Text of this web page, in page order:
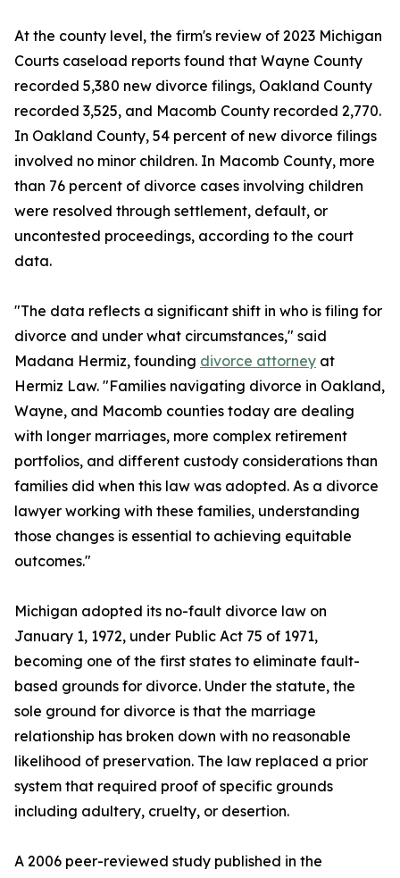
At the county level, the firm's review of 2023 Michigan
Courts caseload reports found that Wayne County
recorded 5,380 new divorce filings, Oakland County
recorded 3,525, and Macomb County recorded 2,770.
In Oakland County, 54 percent of new divorce filings
involved no minor children. In Macomb County, more
than 76 percent of divorce cases involving children
were resolved through settlement, default, or
uncontested proceedings, according to the court
data.
"The data reflects a significant shift in who is filing for
divorce and under what circumstances," said
Madana Hermiz, founding divorce attorney at
Hermiz Law. "Families navigating divorce in Oakland,
Wayne, and Macomb counties today are dealing
with longer marriages, more complex retirement
portfolios, and different custody considerations than
families did when this law was adopted. As a divorce
lawyer working with these families, understanding
those changes is essential to achieving equitable
outcomes."
Michigan adopted its no-fault divorce law on
January 1, 1972, under Public Act 75 of 1971,
becoming one of the first states to eliminate fault-
based grounds for divorce. Under the statute, the
sole ground for divorce is that the marriage
relationship has broken down with no reasonable
likelihood of preservation. The law replaced a prior
system that required proof of specific grounds
including adultery, cruelty, or desertion.
A 2006 peer-reviewed study published in the